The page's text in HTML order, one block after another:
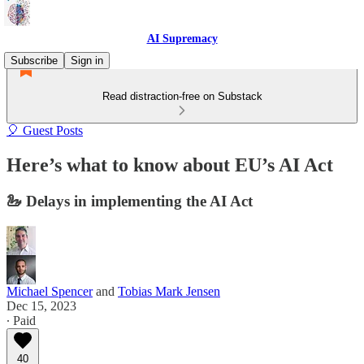
AI Supremacy
Subscribe
Sign in
Read distraction-free on Substack
🎈 Guest Posts
Here’s what to know about EU’s AI Act
🦢 Delays in implementing the AI Act
Michael Spencerand Tobias Mark Jensen
Dec 15, 2023
∙ Paid
40